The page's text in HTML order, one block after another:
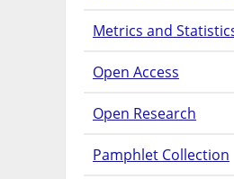
Metrics and
Open Access
Open Research
Pamphlet Collection